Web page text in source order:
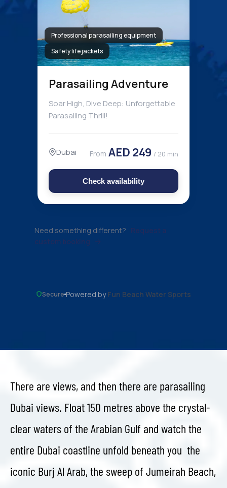
There are views, and then there are parasailing
Dubai views. Float 150 metres above the crystal-
clear waters of the Arabian Gulf and watch the
entire Dubai coastline unfold beneath you the
iconic Burj Al Arab, the sweep of Jumeirah Beach,